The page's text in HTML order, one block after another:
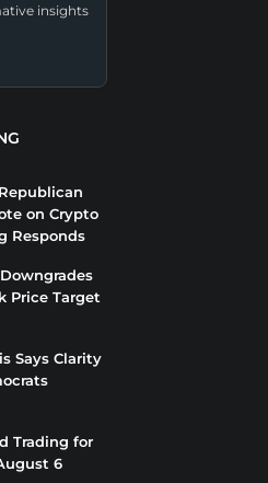
insights
on Crypto
Responds
Price Target
Says Clarity
Trading for
6